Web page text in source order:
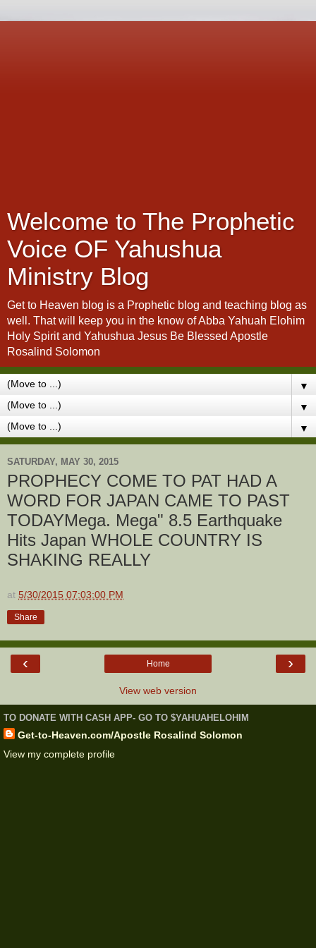
Welcome to The Prophetic
Voice OF Yahushua
Ministry Blog
Get to Heaven blog is a Prophetic blog and teaching blog as
well. That will keep you in the know of Abba Yahuah Elohim
Holy Spirit and Yahushua Jesus Be Blessed Apostle
Rosalind Solomon
▼
▼
▼
SATURDAY, MAY 30, 2015
PROPHECY COME TO PAT HAD A
WORD FOR JAPAN CAME TO PAST
TODAYMega. Mega" 8.5 Earthquake
Hits Japan WHOLE COUNTRY IS
SHAKING REALLY
at 5/30/2015 07:03:00 PM
Share
‹ ›
Home
View web version
TO DONATE WITH CASH APP- GO TO $YAHUAHELOHIM
Get-to-Heaven.com/Apostle Rosalind Solomon
View my complete profile